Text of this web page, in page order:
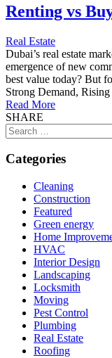
Renting vs
Real Estate
Dubai’s real estate
emergence of new
best value today? But
Strong Demand,
Read More
SHARE
Search
for:
Categories
Cleaning
Construction
Featured
Green energy
Home
HVAC
Interior Design
Landscaping
Locksmith
Moving
Pest Control
Plumbing
Real Estate
Roofing